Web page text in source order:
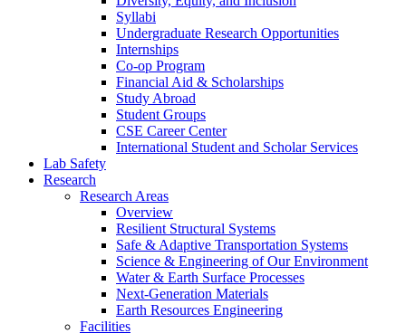
Syllabi
Undergraduate Research Opportunities
Internships
Co-op Program
Financial Aid & Scholarships
Study Abroad
Student Groups
CSE Career Center
International Student and Scholar Services
Lab Safety
Research
Research Areas
Overview
Resilient Structural Systems
Safe & Adaptive Transportation Systems
Science & Engineering of Our Environment
Water & Earth Surface Processes
Next-Generation Materials
Earth Resources Engineering
Facilities